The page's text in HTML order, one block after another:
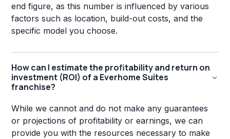
end figure, as this number is influenced by various
factors such as location, build-out costs, and the
specific model you choose.
How can I estimate the profitability and return on
investment (ROI) of a Everhome Suites
franchise?
While we cannot and do not make any guarantees
or projections of profitability or earnings, we can
provide you with the resources necessary to make